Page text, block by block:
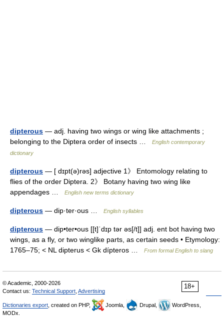
dipterous — adj. having two wings or wing like attachments ;
belonging to the Diptera order of insects …
English contemporary
dictionary
dipterous — [ dɪpt(ə)rəs] adjective 1》 Entomology relating to
flies of the order Diptera. 2》 Botany having two wing like
appendages …
English new terms dictionary
dipterous — dip·ter·ous … English syllables
dipterous — dip•ter•ous [[t]ˈdɪp tər əs[/t]] adj. ent bot having two
wings, as a fly, or two winglike parts, as certain seeds • Etymology:
1765–75; < NL dipterus < Gk dípteros …
From formal English to slang
18+
© Academic, 2000-2026
Contact us: Technical Support Advertising
Dictionaries export , created on PHP, Joomla, Drupal,
WordPress,
MODx.